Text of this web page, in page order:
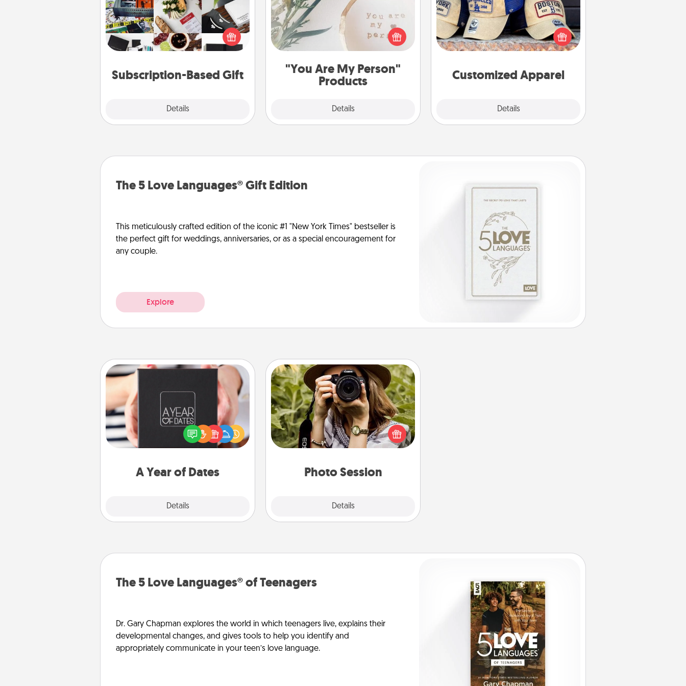
Subscription-Based Gift
Details
A subscription-based gift, even if it's
small, can show love for months on
end. Here are some fun ones to
"You Are My Person"
Products
Details
Practical and sentimental! Gift a "You
Are My Person" product for a close
friend or spouse.
Customized Apparel
Details
Does your loved one love a particular
sports team? Pick up a hat or a jersey
you think they would look great in,
or get yourself a matching one and
The 5 Love Languages® Gift Edition
This meticulously crafted edition of the iconic #1 "New York Times" bestseller is
the perfect gift for weddings, anniversaries, or as a special encouragement for
any couple.
Explore
A Year of Dates
Details
A box of dates is the perfect
romantic Christmas gift, wedding
anniversary present, or just because
you want to show them how much
Photo Session
Details
Photo Session
Most people treasure photos and
love to share them. A photo session
with a local photographer makes a
great gift that will be cherished for
The 5 Love Languages® of Teenagers
Dr. Gary Chapman explores the world in which teenagers live, explains their
developmental changes, and gives tools to help you identify and
appropriately communicate in your teen’s love language.